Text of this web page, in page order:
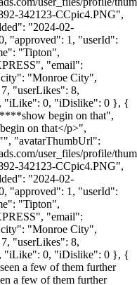
342123-CCpic4.PNG",
"2024-02-
"approved": 1, "userId":
"Tipton",
"email":
"Monroe City",
"userLikes": 8,
"iLike": 0, "iDislike": 0 }, {
begin on that",
on that</p>",
"avatarThumbUrl":
user_files/profile/
342123-CCpic4.PNG",
"2024-02-
"approved": 1, "userId":
"Tipton",
"email":
"Monroe City",
"userLikes": 8,
"iLike": 0, "iDislike": 0 }, {
a few of them further
a few of them further